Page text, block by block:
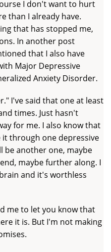
I don't want to hurt
than I already have.
that has stopped me,
In another post
that I also have
Major Depressive
Anxiety Disorder.
I've said that one at least
times. Just hasn't
for me. I also know that
it through one depressive
be another one, maybe
maybe further along. I
and it's worthless
me to let you know that
it is. But I'm not making